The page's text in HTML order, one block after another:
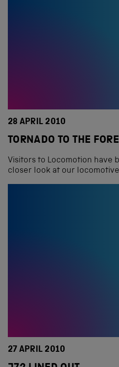
28 APRIL 2010
TORNADO TO THE FORE
Visitors to Locomotion have
closer look at our
27 APRIL 2010